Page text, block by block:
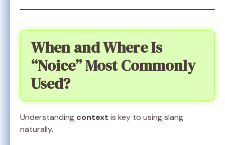
When and Where Is
“Noice” Most Commonly
Used?
Understanding context is key to using slang
naturally.